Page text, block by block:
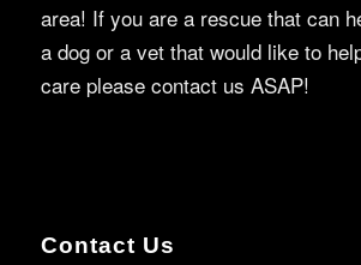
area! If you are a rescue that can
a dog or a vet that would like to
care please contact us ASAP!
Contact Us